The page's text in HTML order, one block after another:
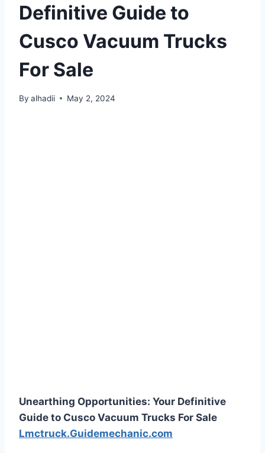
Definitive Guide to
Cusco Vacuum Trucks
For Sale
By alhadii May 2, 2024
Unearthing Opportunities: Your Definitive
Guide to Cusco Vacuum Trucks For Sale
Lmctruck.Guidemechanic.com